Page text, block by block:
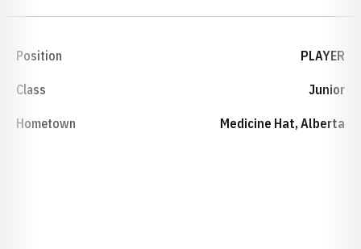
Position PLAYER
Class Junior
Hometown Medicine Hat, Alberta